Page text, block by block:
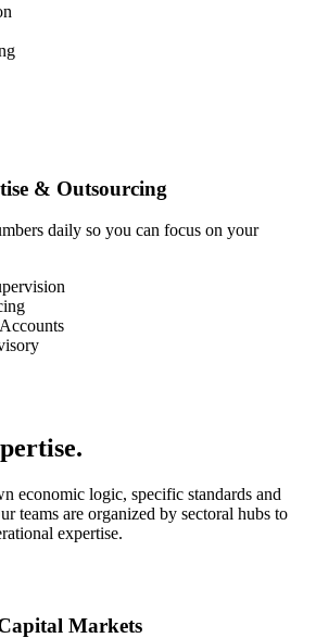
& Outsourcing
daily so you can focus on your
economic logic, specific standards and
teams are organized by sectoral hubs to
expertise.
Markets